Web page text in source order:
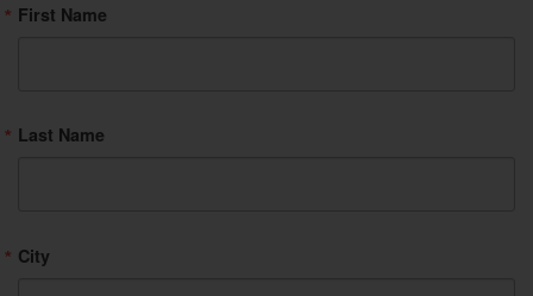
First Name
Last Name
City